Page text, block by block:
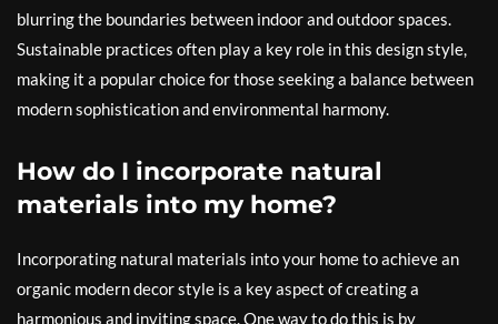
blurring the boundaries between indoor and outdoor spaces.
Sustainable practices often play a key role in this design style,
making it a popular choice for those seeking a balance between
modern sophistication and environmental harmony.
How do I incorporate natural
materials into my home?
Incorporating natural materials into your home to achieve an
organic modern decor style is a key aspect of creating a
harmonious and inviting space. One way to do this is by